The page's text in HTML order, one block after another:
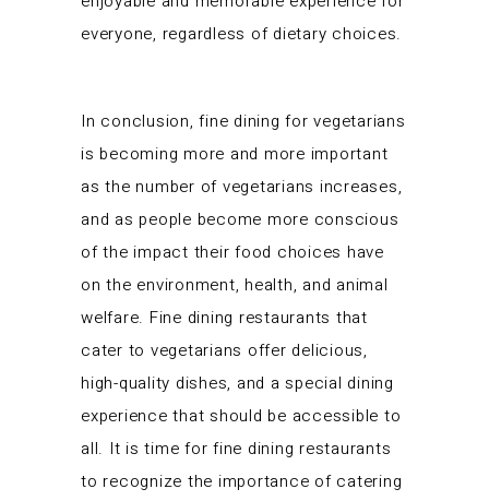
everyone, regardless of dietary choices.
In conclusion, fine dining for vegetarians
is becoming more and more important
as the number of vegetarians increases,
and as people become more conscious
of the impact their food choices have
on the environment, health, and animal
welfare. Fine dining restaurants that
cater to vegetarians offer delicious,
high-quality dishes, and a special dining
experience that should be accessible to
all. It is time for fine dining restaurants
to recognize the importance of catering